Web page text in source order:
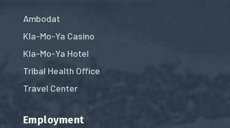
Ambodat
Kla-Mo-Ya Casino
Kla-Mo-Ya Hotel
Tribal Health Office
Travel Center
Employment